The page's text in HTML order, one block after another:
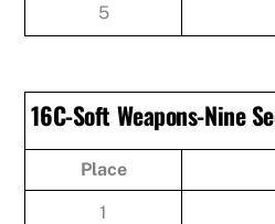
5
16C-Soft Weapons-Nine
Place
1